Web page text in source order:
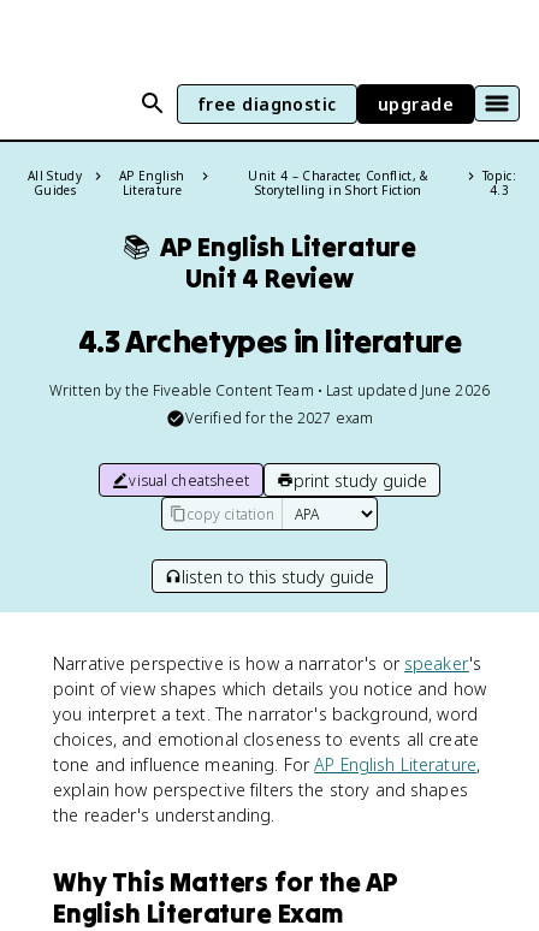
free diagnostic upgrade
All Study
Guides
AP English
Literature
Unit 4 – Character, Conflict, &
Storytelling in Short Fiction
Topic:
4.3
📚 AP English Literature
Unit 4 Review
4.3 Archetypes in literature
Written by the Fiveable Content Team • Last updated June 2026
Verified for the 2027 exam
visual cheatsheet print study guide
copy citation
listen to this study guide
Narrative perspective is how a narrator's or speaker's
point of view shapes which details you notice and how
you interpret a text. The narrator's background, word
choices, and emotional closeness to events all create
tone and influence meaning. ForAP English Literature,
explain how perspective filters the story and shapes
the reader's understanding.
Why This Matters for the AP
English Literature Exam